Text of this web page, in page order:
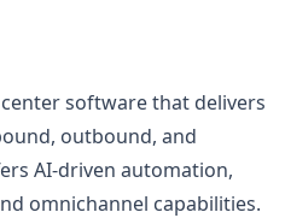
software that delivers
outbound, and
AI-driven automation,
omnichannel capabilities.